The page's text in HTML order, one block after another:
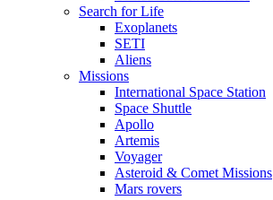
Search for Life
Exoplanets
SETI
Aliens
Missions
International Space Station
Space Shuttle
Apollo
Artemis
Voyager
Asteroid & Comet Missions
Mars rovers